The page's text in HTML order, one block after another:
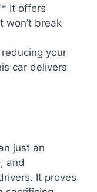
It offers
won’t break
your
car delivers
just an
and
It proves